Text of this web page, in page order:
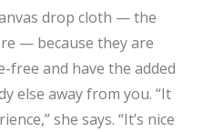
drop cloth — the
— because they are
free and have the added
else away from you. “It
she says. “It’s nice